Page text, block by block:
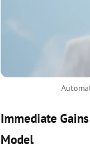
Immediate
Model